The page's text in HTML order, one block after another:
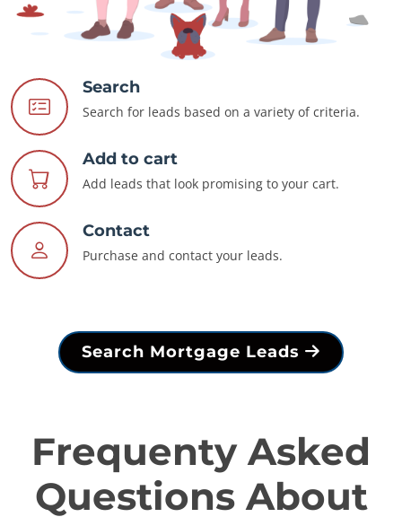
Search
Search for leads based on a variety of criteria.
Add to cart
Add leads that look promising to your cart.
Contact
Purchase and contact your leads.
Search Mortgage Leads
Frequenty Asked
Questions About